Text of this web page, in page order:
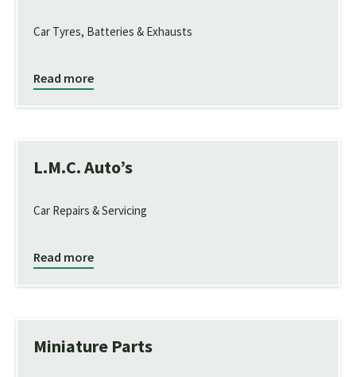
Car Tyres, Batteries & Exhausts
Read more
L.M.C. Auto’s
Car Repairs & Servicing
Read more
Miniature Parts